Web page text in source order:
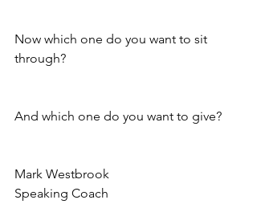
Now which one do you want to sit
through?
And which one do you want to give?
Mark Westbrook
Speaking Coach